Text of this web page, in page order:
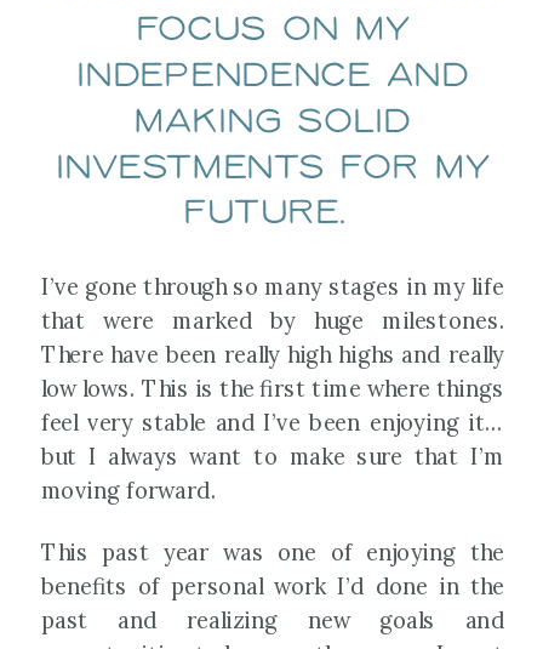
focus on my
independence and
making solid
investments for my
future.
I’ve gone through so many stages in my life
that were marked by huge milestones.
There have been really high highs and really
low lows. This is the first time where things
feel very stable and I’ve been enjoying it…
but I always want to make sure that I’m
moving forward.
This past year was one of enjoying the
benefits of personal work I’d done in the
past and realizing new goals and